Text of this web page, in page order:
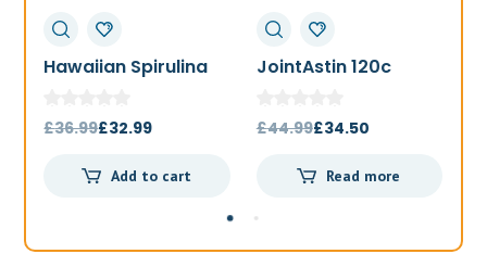
Hawaiian Spirulina
£36.99Original
was:
£32.99Current
is:
Add to cart
JointAstin 120c
£44.99Original
was:
£34.50Current
is:
Read more